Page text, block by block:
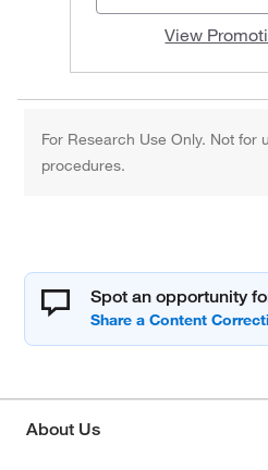
View
For Research Use Only. Not for
procedures.
Spot an opportunity
About Us